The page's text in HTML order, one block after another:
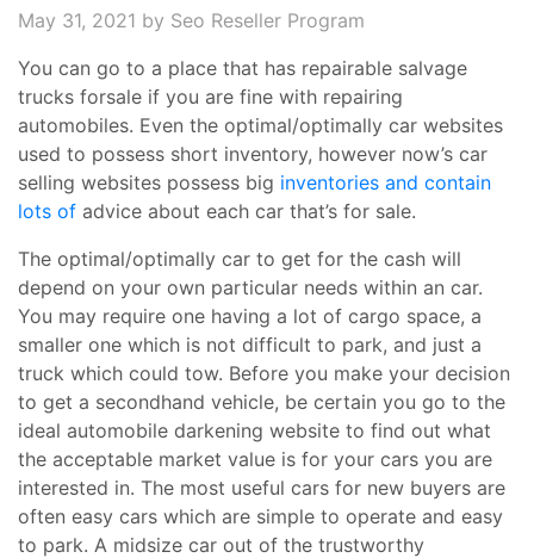
May 31, 2021 by Seo Reseller Program
You can go to a place that has repairable salvage
trucks forsale if you are fine with repairing
automobiles. Even the optimal/optimally car websites
used to possess short inventory, however now’s car
selling websites possess big inventories and contain
lots of advice about each car that’s for sale.
The optimal/optimally car to get for the cash will
depend on your own particular needs within an car.
You may require one having a lot of cargo space, a
smaller one which is not difficult to park, and just a
truck which could tow. Before you make your decision
to get a secondhand vehicle, be certain you go to the
ideal automobile darkening website to find out what
the acceptable market value is for your cars you are
interested in. The most useful cars for new buyers are
often easy cars which are simple to operate and easy
to park. A midsize car out of the trustworthy